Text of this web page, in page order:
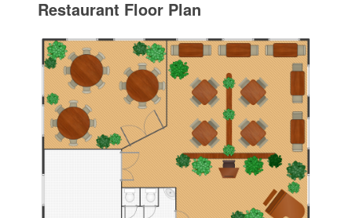
Restaurant Floor Plan